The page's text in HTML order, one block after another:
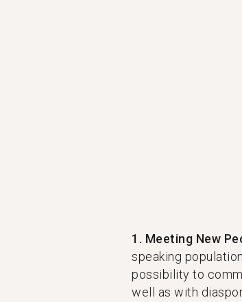
1. Meeting New
speaking
possibility to
well as with